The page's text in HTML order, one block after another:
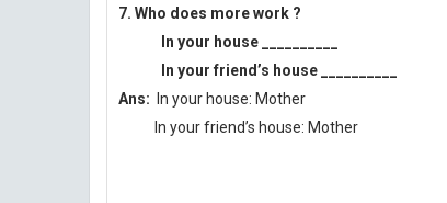
7. Who does more work ?
In your house __________
In your friend’s house __________
Ans:
In your house: Mother
In your friend’s house: Mother